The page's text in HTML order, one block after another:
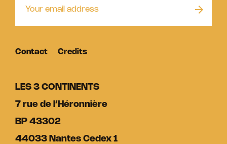
LES 3 CONTINENTS
7 rue de l’Héronnière
BP 43302
44033 Nantes Cedex 1
Contact Credits